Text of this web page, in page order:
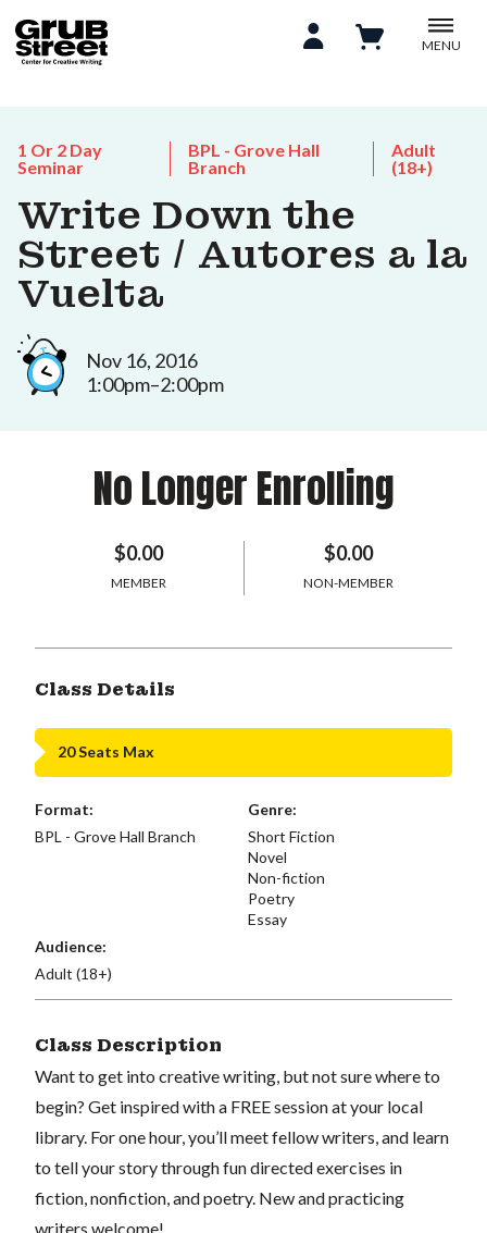
MENU
1 Or 2 Day
Seminar
BPL - Grove Hall
Branch
Adult
(18+)
Write Down the
Street / Autores a la
Vuelta
Nov 16, 2016
1:00pm–2:00pm
No Longer Enrolling
$0.00
MEMBER
$0.00
NON-MEMBER
Class Details
20 Seats Max
Format:
BPL - Grove Hall Branch
Genre:
Short Fiction
Novel
Non-fiction
Poetry
Essay
Audience:
Adult (18+)
Class Description
Want to get into creative writing, but not sure where to
begin? Get inspired with a FREE session at your local
library. For one hour, you’ll meet fellow writers, and learn
to tell your story through fun directed exercises in
fiction, nonfiction, and poetry. New and practicing
writers welcome!